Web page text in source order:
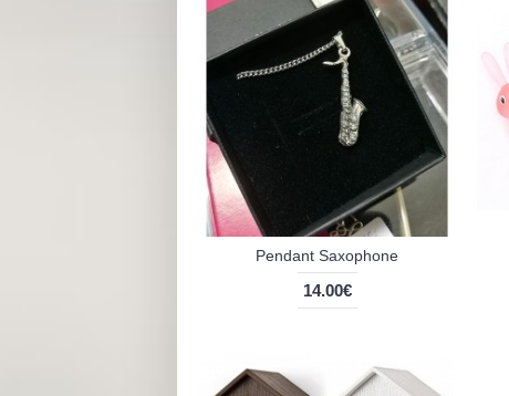
Pendant Saxophone
14.00€